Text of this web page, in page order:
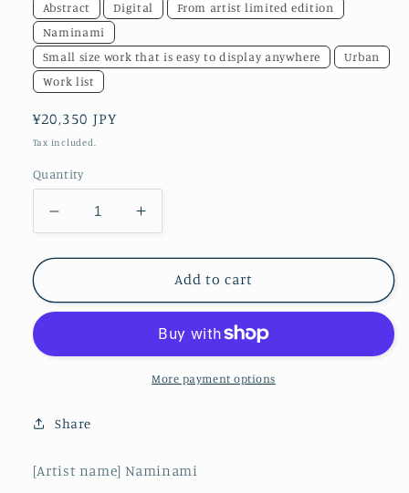
Abstract Digital
From artist limited edition
Naminami
Small size work that is easy to display anywhere
Urban
Work list
Regular
price
¥20,350 JPY
Tax included.
Quantity
Decrease
quantity
for
Increase
quantity
for
akf0489cv
Add to cart
More payment options
Share
[Artist name] Naminami